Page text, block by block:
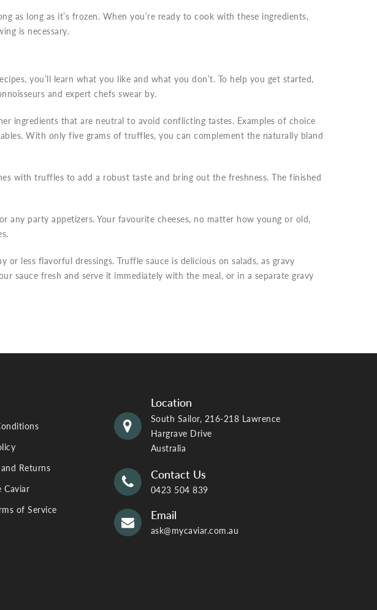
as long as it’s frozen. When you’re ready to cook with these ingredients,
is necessary.
you’ll learn what you like and what you don’t. To help you get started,
and expert chefs swear by.
ingredients that are neutral to avoid conflicting tastes. Examples of choice
With only five grams of truffles, you can complement the naturally bland
with truffles to add a robust taste and bring out the freshness. The finished
any party appetizers. Your favourite cheeses, no matter how young or old,
or less flavorful dressings. Truffle sauce is delicious on salads, as gravy
sauce fresh and serve it immediately with the meal, or in a separate gravy
Returns
Caviar
of Service
Location
South Sailor, 216-218 Lawrence
Hargrave Drive
Australia
Contact Us
0423 504 839
Email
ask@mycaviar.com.au